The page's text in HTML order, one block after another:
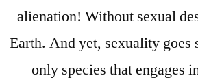
alienation! Without sexual
Earth. And yet, sexuality goes
only species that engages